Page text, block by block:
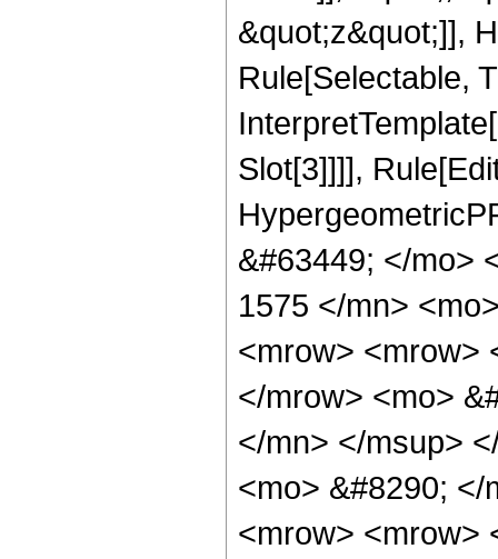
&quot;z&quot;]],
Rule[Selectable,
Slot[3]]]],
&#63449; </mo>
1575 </mn>
<mrow> <mrow>
</mrow> <mo>
</mn> </msup>
<mo> &#8290;
<mrow> <mrow>